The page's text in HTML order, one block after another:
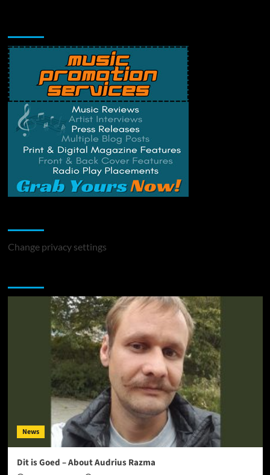
Change privacy settings
News
Dit is Goed – About Audrius Razma